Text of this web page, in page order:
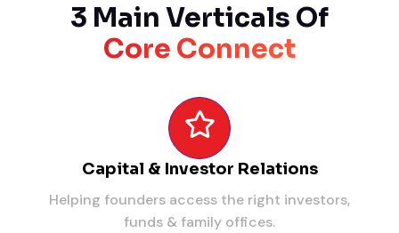
3 Main Verticals Of
Core Connect
Capital & Investor Relations
Helping founders access the right investors,
funds & family offices.